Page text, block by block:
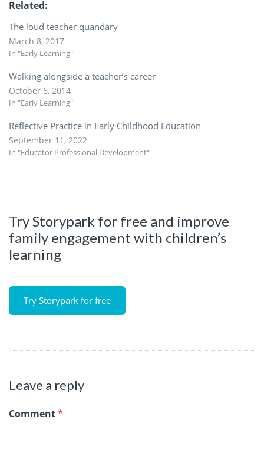
Related
The loud teacher quandary
March 8, 2017
In "Early Learning"
Walking alongside a teacher’s career
October 6, 2014
In "Early Learning"
Reflective Practice in Early Childhood Education
September 11, 2022
In "Educator Professional Development"
Try Storypark for free and improve
family engagement with children’s
learning
Try Storypark for free
Leave a reply
Comment*